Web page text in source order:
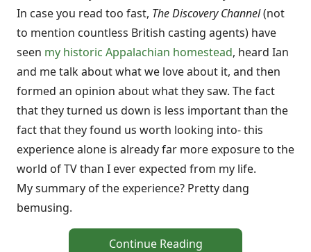
In case you read too fast, The Discovery Channel(not
to mention countless British casting agents) have
seen my historic Appalachian homestead, heard Ian
and me talk about what we love about it, and then
formed an opinion about what they saw. The fact
that they turned us down is less important than the
fact that they found us worth looking into- this
experience alone is already far more exposure to the
world of TV than I ever expected from my life.
My summary of the experience? Pretty dang
bemusing.
Continue Reading